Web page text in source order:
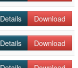
Details Download
Details Download